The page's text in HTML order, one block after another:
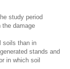
study period
the damage
soils than in
stands and
in which soil